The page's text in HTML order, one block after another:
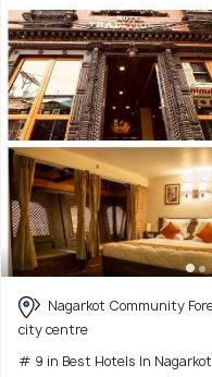
Nagarkot Community
city centre
# 9 in Best Hotels In Nagarkot